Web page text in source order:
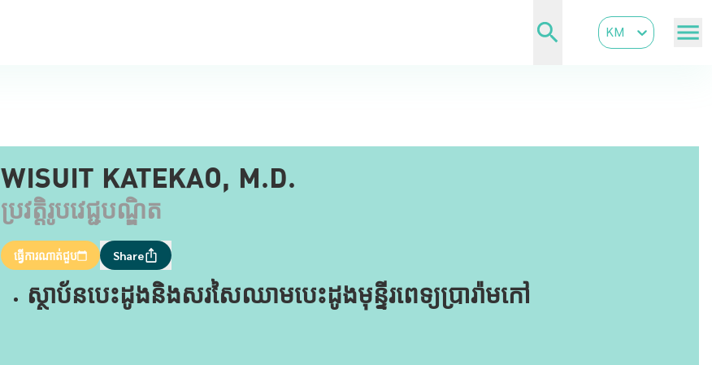
KM
WISUIT KATEKAO, M.D.
ប្រវត្តិរូបវេជ្ជបណ្ឌិត
ធ្វើការណាត់ជួប Share
ស្ថាប័នបេះដូងនិងសរសៃឈាមបេះដូងមុន្ទីរពេទ្យប្រារ៉ាមកៅ